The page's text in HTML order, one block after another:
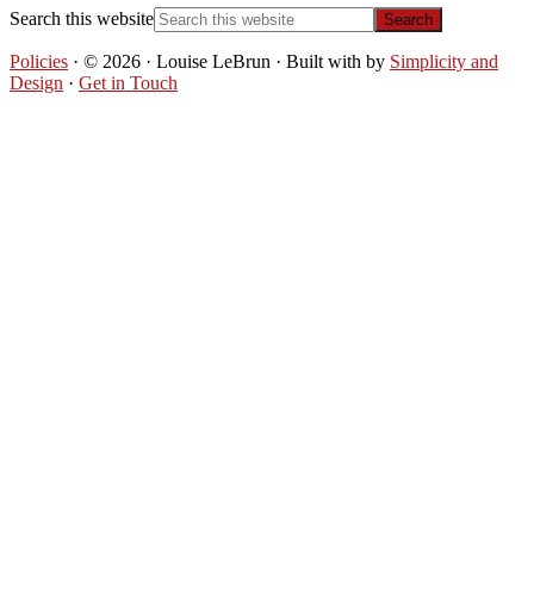
Search this website
Policies · © 2026 · Louise LeBrun · Built with by Simplicity and
Design · Get in Touch